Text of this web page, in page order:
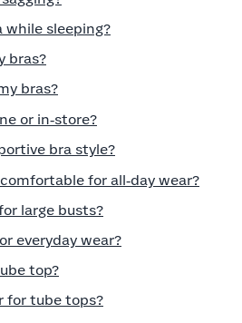
while sleeping?
bras?
bras?
or in‑store?
bra style?
for all‑day wear?
large busts?
everyday wear?
top?
for tube tops?